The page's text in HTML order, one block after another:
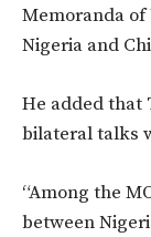
Memoranda
Nigeria and
He added that
bilateral talks
“Among the
between